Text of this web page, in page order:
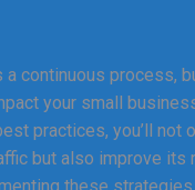
a continuous process,
your small
practices, you’ll not
but also improve its